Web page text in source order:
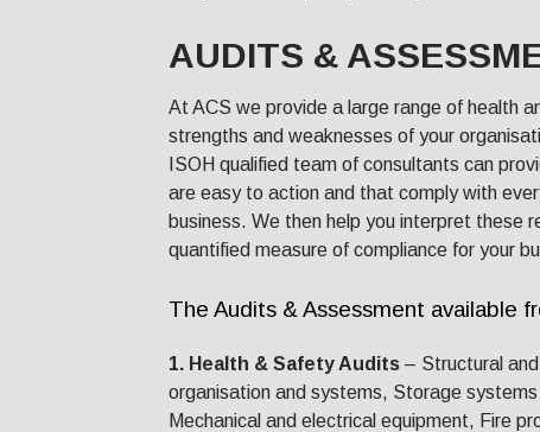
AUDITS &
At ACS we provide a large range of health
strengths and weaknesses of your
ISOH qualified team of consultants can
are easy to action and that comply with
business. We then help you interpret these
quantified measure of compliance for your
The Audits & Assessment available
1. Health & Safety Audits – Structural
organisation and systems, Storage
Mechanical and electrical equipment, Fire